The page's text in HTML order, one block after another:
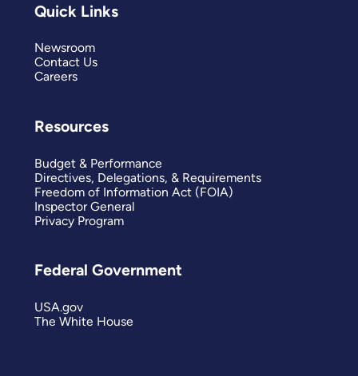
Quick Links
Newsroom
Contact Us
Careers
Resources
Budget & Performance
Directives, Delegations, & Requirements
Freedom of Information Act (FOIA)
Inspector General
Privacy Program
Federal Government
USA.gov
The White House